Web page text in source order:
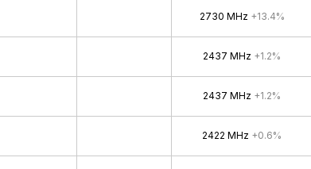
2730 MHz +13.4%
2437 MHz +1.2%
2437 MHz +1.2%
2422 MHz +0.6%